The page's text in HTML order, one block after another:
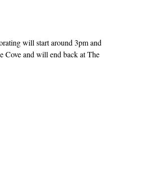
will start around 3pm and
Cove and will end back at The